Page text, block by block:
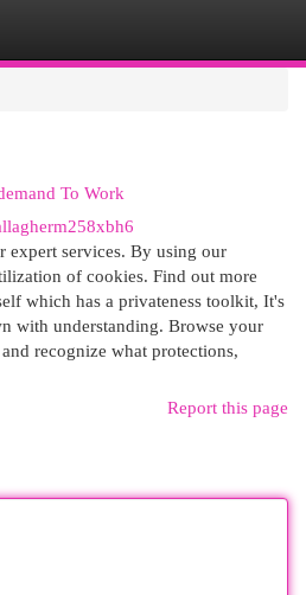
To Work
expert services. By using our
of cookies. Find out more
which has a privateness toolkit, It's
with understanding. Browse your
recognize what protections,
Report this page